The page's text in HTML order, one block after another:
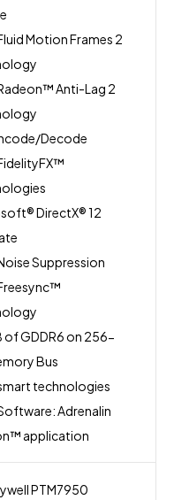
Motion Frames 2
Anti-Lag 2
Decode
DirectX® 12
Suppression
of GDDR6 on 256-
Bus
technologies
Adrenalin
application
PTM7950